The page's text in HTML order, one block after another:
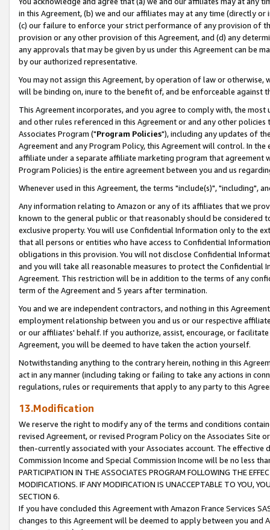
in this Agreement, (b) we and our affiliates may at any time (directly
(c) our failure to enforce your strict performance of any provision of
provision or any other provision of this Agreement, and (d) any
any approvals that may be given by us under this Agreement can be
by our authorized representative.
You may not assign this Agreement, by operation of law or
will be binding on, inure to the benefit of, and be enforceable against
This Agreement incorporates, and you agree to comply with, the
and other rules referenced in this Agreement or and any other
Associates Program ("Program Policies"), including any updates of
Agreement and any Program Policy, this Agreement will control. In
affiliate under a separate affiliate marketing program that agreement
Program Policies) is the entire agreement between you and us
Whenever used in this Agreement, the terms "include(s)", "including",
Any information relating to Amazon or any of its affiliates that we
known to the general public or that reasonably should be considered
exclusive property. You will use Confidential Information only to the
that all persons or entities who have access to Confidential
obligations in this provision. You will not disclose Confidential
and you will take all reasonable measures to protect the Confidential
Agreement. This restriction will be in addition to the terms of any
term of the Agreement and 5 years after termination.
You and we are independent contractors, and nothing in this
employment relationship between you and us or our respective
or our affiliates' behalf. If you authorize, assist, encourage, or
Agreement, you will be deemed to have taken the action yourself.
Notwithstanding anything to the contrary herein, nothing in this
act in any manner (including taking or failing to take any actions in
regulations, rules or requirements that apply to any party to this
13.Modification
We reserve the right to modify any of the terms and conditions
revised Agreement, or revised Program Policy on the Associates
then-currently associated with your Associates account. The
Commission Income and Special Commission Income will be no less
PARTICIPATION IN THE ASSOCIATES PROGRAM FOLLOWING THE
MODIFICATIONS. IF ANY MODIFICATION IS UNACCEPTABLE TO YOU,
SECTION 6.
If you have concluded this Agreement with Amazon France Services
changes to this Agreement will be deemed to apply between you and